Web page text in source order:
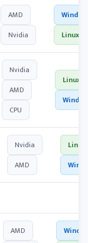
AMD
Nvidia
Linux
Nvidia
AMD
CPU
Linux
Nvidia
AMD
Linux
AMD